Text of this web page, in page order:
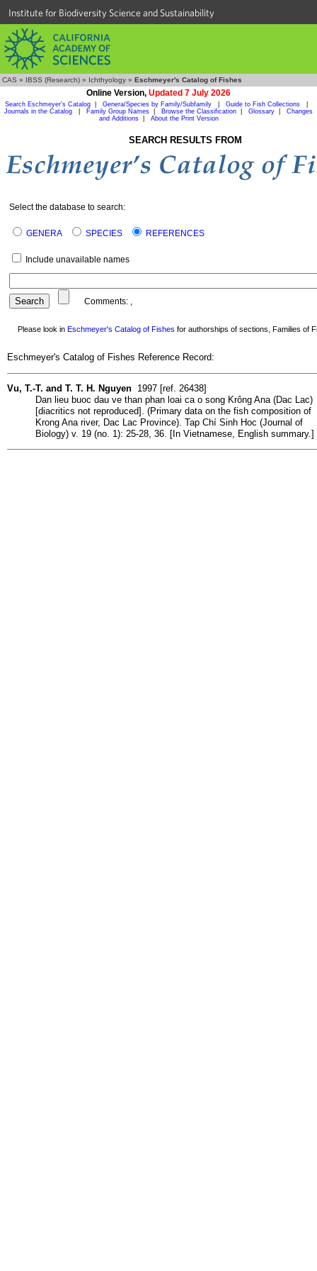
Institute for Biodiversity Science and Sustainability
CAS » IBSS (Research) » Ichthyology » Eschmeyer's Catalog of Fishes
Online Version, Updated 7 July 2026
Search Eschmeyer's Catalog Genera/Species by Family/Subfamily Guide to Fish Collections
Journals in the Catalog
Family Group Names Browse the Classification Glossary
Changes
and Additions| About the Print Version
SEARCH RESULTS FROM
Select the database to search:
GENERA SPECIES REFERENCES
Include unavailable names
Comments: ,
Please look in Eschmeyer's Catalog of Fishes for authorships of sections, Families of
Eschmeyer's Catalog of Fishes Reference Record:
Vu, T.-T. and T. T. H. Nguyen 1997 [ref. 26438]
Dan lieu buoc dau ve than phan loai ca o song Krông Ana (Dac Lac)
[diacritics not reproduced]. (Primary data on the fish composition of
Krong Ana river, Dac Lac Province). Tap Chí Sinh Hoc (Journal of
Biology) v. 19 (no. 1): 25-28, 36. [In Vietnamese, English summary.]